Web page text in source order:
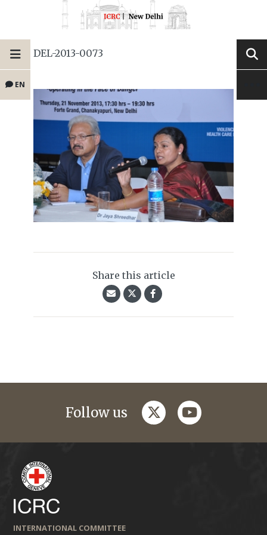
EN
DEL-2013-0073
Share this article
Follow us twitteryoutube
INTERNATIONAL COMMITTEE